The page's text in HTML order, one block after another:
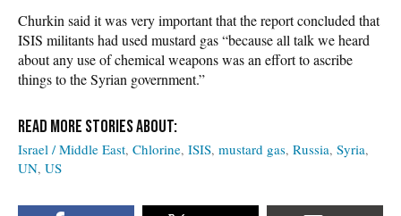
Churkin said it was very important that the report concluded that
ISIS militants had used mustard gas “because all talk we heard
about any use of chemical weapons was an effort to ascribe
things to the Syrian government.”
Israel / Middle East Chlorine ISIS mustard gas Russia Syria
UN US